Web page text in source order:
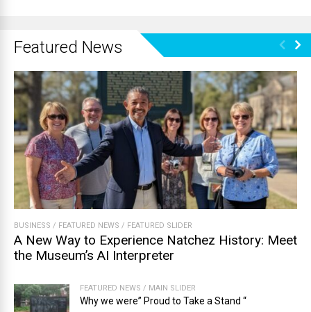
Featured News
BUSINESS / FEATURED NEWS / FEATURED SLIDER
A New Way to Experience Natchez History: Meet
the Museum’s AI Interpreter
FEATURED NEWS / MAIN SLIDER
Why we were” Proud to Take a Stand “